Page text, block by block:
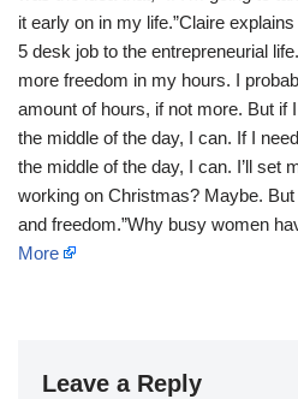
it early on in my life.”Claire
5 desk job to the entrepreneurial
more freedom in my hours. I
amount of hours, if not more. But if
the middle of the day, I can. If I
the middle of the day, I can. I’ll set
working on Christmas? Maybe.
and freedom.”Why busy women
More
Leave a Reply